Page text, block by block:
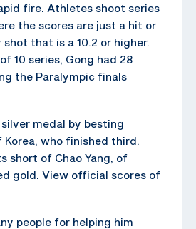
fire. Athletes shoot series
the scores are just a hit or
that is a 10.2 or higher.
10 series, Gong had 28
the Paralympic finals
medal by besting
Korea, who finished third.
short of Chao Yang, of
gold. View official scores of
people for helping him